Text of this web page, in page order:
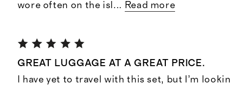
wore often on the isl ... Read more
GREAT LUGGAGE AT A GREAT PRICE.
I have yet to travel with this set, but I’m